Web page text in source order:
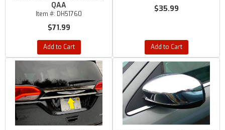
QAA
Item #: DH51760
$71.99
Add to Cart
$35.99
Add to Cart